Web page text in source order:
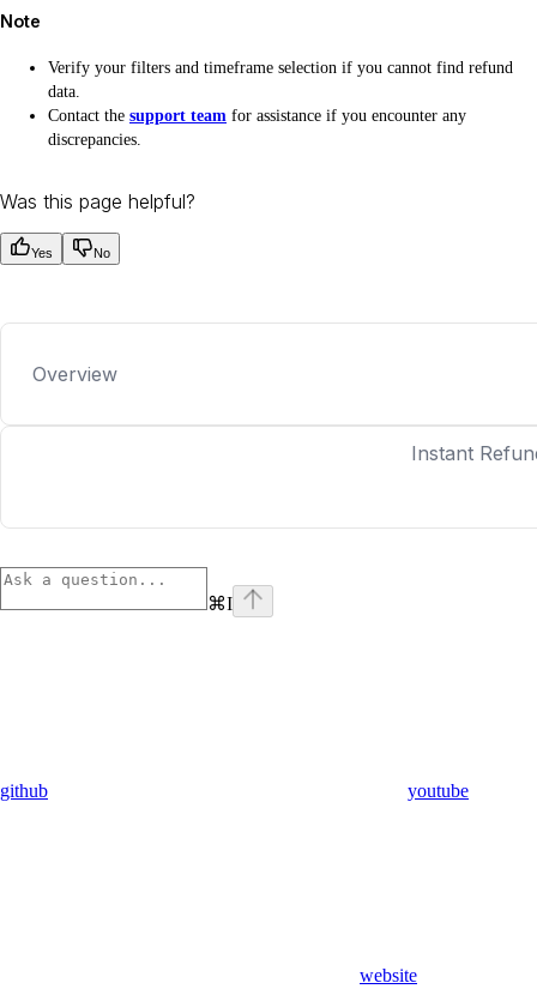
Note
Verify your filters and timeframe selection if you cannot find refund
data.
Contact the support team for assistance if you encounter any
discrepancies.
Was this page helpful?
Yes No
Overview
Instant
⌘I
github youtube
website